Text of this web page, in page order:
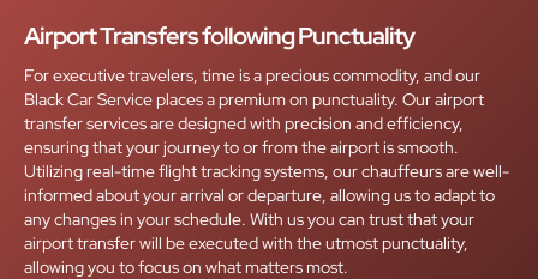
Airport Transfers following Punctuality
For executive travelers, time is a precious commodity, and our
Black Car Service places a premium on punctuality. Our airport
transfer services are designed with precision and efficiency,
ensuring that your journey to or from the airport is smooth.
Utilizing real-time flight tracking systems, our chauffeurs are well-
informed about your arrival or departure, allowing us to adapt to
any changes in your schedule. With us you can trust that your
airport transfer will be executed with the utmost punctuality,
allowing you to focus on what matters most.